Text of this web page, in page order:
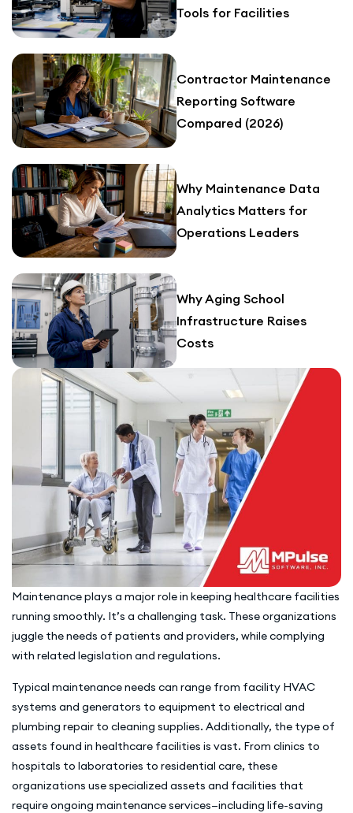
Maintenance plays a major role in keeping healthcare facilities
running smoothly. It’s a challenging task. These organizations
juggle the needs of patients and providers, while complying
with related legislation and regulations.
Typical maintenance needs can range from facility HVAC
systems and generators to equipment to electrical and
plumbing repair to cleaning supplies. Additionally, the type of
assets found in healthcare facilities is vast. From clinics to
hospitals to laboratories to residential care, these
organizations use specialized assets and facilities that
require ongoing maintenance services—including life-saving
Tools for Facilities
Contractor Maintenance
Reporting Software
Compared (2026)
Why Maintenance Data
Analytics Matters for
Operations Leaders
Why Aging School
Infrastructure Raises
Costs